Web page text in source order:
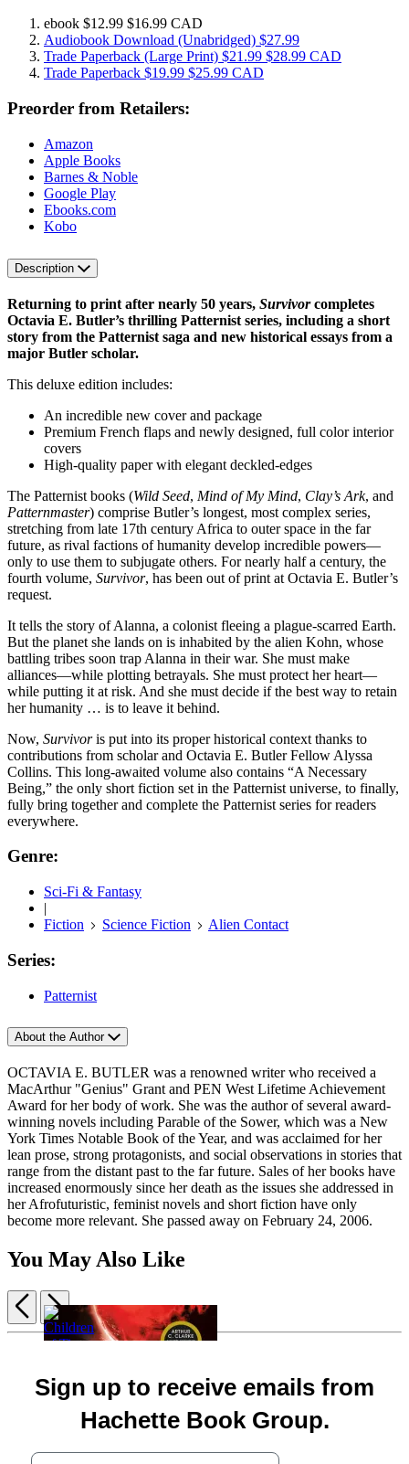
ebook $12.99 $16.99 CAD
Audiobook Download (Unabridged) $27.99
Trade Paperback (Large Print) $21.99 $28.99 CAD
Trade Paperback $19.99 $25.99 CAD
Preorder from Retailers:
Amazon
Apple Books
Barnes & Noble
Google Play
Ebooks.com
Kobo
Description
Returning to print after nearly 50 years, Survivorcompletes
Octavia E. Butler’s thrilling Patternist series, including a short
story from the Patternist saga and new historical essays from a
major Butler scholar.
This deluxe edition includes:
An incredible new cover and package
Premium French flaps and newly designed, full color interior
covers
High-quality paper with elegant deckled-edges
The Patternist books (Wild Seed, Mind of My Mind, Clay’s Ark, and
Patternmaster) comprise Butler’s longest, most complex series,
stretching from late 17th century Africa to outer space in the far
future, as rival factions of humanity develop incredible powers—
only to use them to subjugate others. For nearly half a century, the
fourth volume, Survivor, has been out of print at Octavia E. Butler’s
request.
It tells the story of Alanna, a colonist fleeing a plague-scarred Earth.
But the planet she lands on is inhabited by the alien Kohn, whose
battling tribes soon trap Alanna in their war. She must make
alliances—while plotting betrayals. She must protect her heart—
while putting it at risk. And she must decide if the best way to retain
her humanity … is to leave it behind.
Now, Survivoris put into its proper historical context thanks to
contributions from scholar and Octavia E. Butler Fellow Alyssa
Collins. This long-awaited volume also contains “A Necessary
Being,” the only short fiction set in the Patternist universe, to finally,
fully bring together and complete the Patternist series for readers
everywhere.
Genre:
Sci-Fi & Fantasy
|
Fiction
Science Fiction Alien Contact
Series:
Patternist
About the Author
OCTAVIA E. BUTLER was a renowned writer who received a
MacArthur "Genius" Grant and PEN West Lifetime Achievement
Award for her body of work. She was the author of several award-
winning novels including Parable of the Sower, which was a New
York Times Notable Book of the Year, and was acclaimed for her
lean prose, strong protagonists, and social observations in stories that
range from the distant past to the far future. Sales of her books have
increased enormously since her death as the issues she addressed in
her Afrofuturistic, feminist novels and short fiction have only
become more relevant. She passed away on February 24, 2006.
You May Also Like
Children
The
Mercy
Children
of
Memory
$19.99
of
Time
$19.99
Item
Previous
Next
Sign up to receive emails from
Hachette Book Group.
Your email address